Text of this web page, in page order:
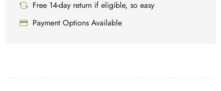
Free 14-day return if eligible, so easy
Payment Options Available